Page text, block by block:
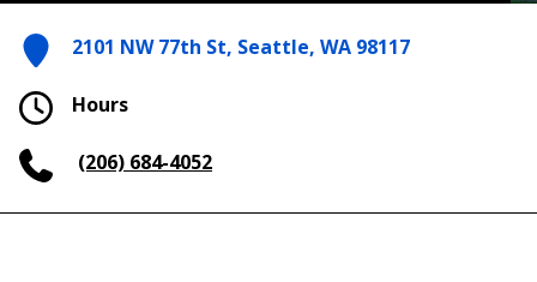
2101 NW 77th St, Seattle, WA 98117
Hours
(206) 684-4052